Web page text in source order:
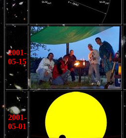
2001-
05-15
2001-
05-01